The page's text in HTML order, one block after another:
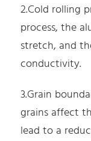
2.Cold rolling
process, the
stretch, and
conductivity.
3.Grain
grains affect
lead to a